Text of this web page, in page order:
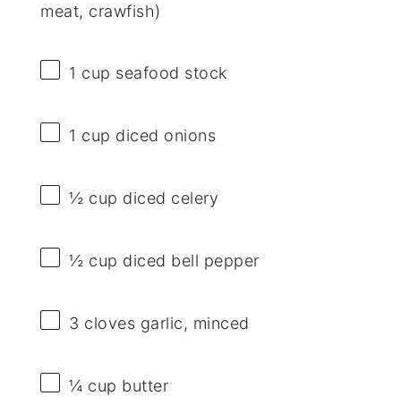
meat, crawfish)
1 cup seafood stock
1 cup diced onions
½ cup diced celery
½ cup diced bell pepper
3 cloves garlic, minced
¼ cup butter